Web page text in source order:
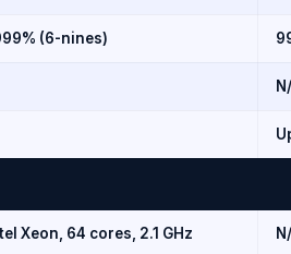
(6-nines)
Xeon, 64 cores, 2.1 GHz